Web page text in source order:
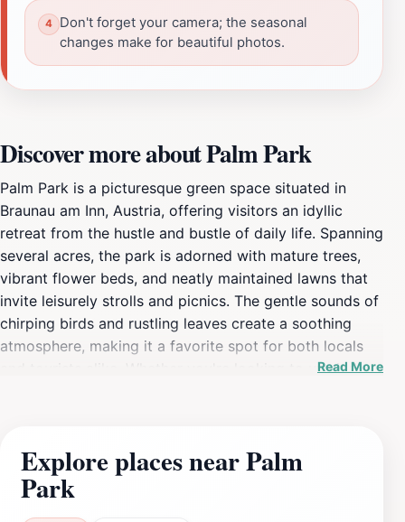
Don't forget your camera; the seasonal
changes make for beautiful photos.
Discover more about Palm Park
Palm Park is a picturesque green space situated in
Braunau am Inn, Austria, offering visitors an idyllic
retreat from the hustle and bustle of daily life. Spanning
several acres, the park is adorned with mature trees,
vibrant flower beds, and neatly maintained lawns that
invite leisurely strolls and picnics. The gentle sounds of
chirping birds and rustling leaves create a soothing
atmosphere, making it a favorite spot for both locals
and tourists alike. Whether you're looking to unwind
through the lush landscape, allowing visitors to explore
its natural beauty at their own pace. For those who
enjoy outdoor activities, the park provides ample space
Read More
Explore places near Palm
Park